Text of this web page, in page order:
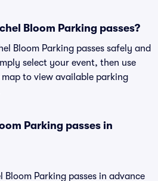
Bloom Parking passes?
Bloom Parking passes safely and
select your event, then use
to view available parking
Parking passes in
Bloom Parking passes in advance